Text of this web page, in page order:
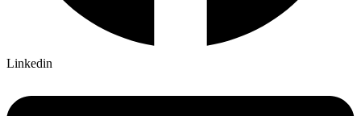
Linkedin